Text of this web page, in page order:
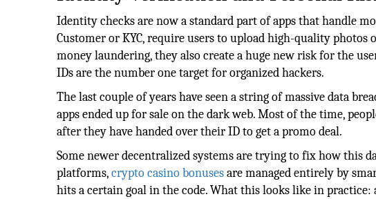
Identity checks are now a standard part of apps that handle
Customer or KYC, require users to upload high-quality photos
money laundering, they also create a huge new risk for the
IDs are the number one target for organized hackers.
The last couple of years have seen a string of massive data
apps ended up for sale on the dark web. Most of the time,
after they have handed over their ID to get a promo deal.
Some newer decentralized systems are trying to fix how this
platforms,crypto casino bonusesare managed entirely by
hits a certain goal in the code. What this looks like in